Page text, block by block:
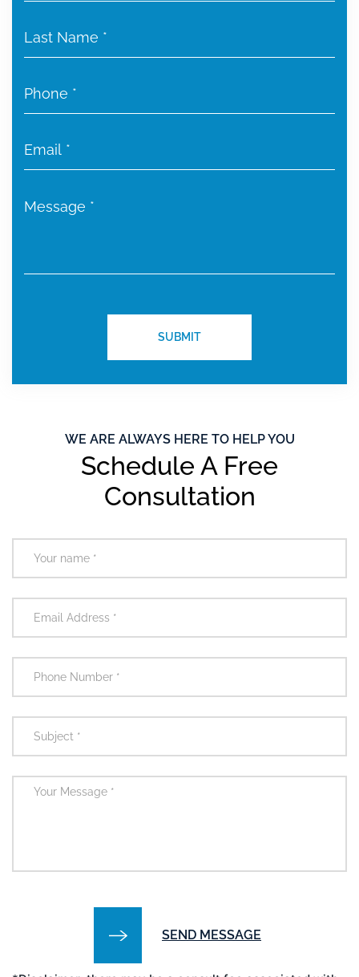
WE ARE ALWAYS HERE TO HELP YOU
Schedule A Free
Consultation